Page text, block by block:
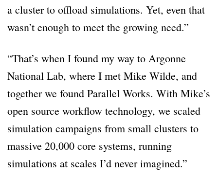
a cluster to offload simulations. Yet, even that
wasn’t enough to meet the growing need.”
“That’s when I found my way to Argonne
National Lab, where I met Mike Wilde, and
together we found Parallel Works. With Mike’s
open source workflow technology, we scaled
simulation campaigns from small clusters to
massive 20,000 core systems, running
simulations at scales I’d never imagined.”